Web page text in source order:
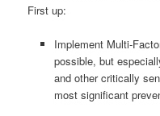
First up:
Implement Multi-
possible, but
and other critically
most significant